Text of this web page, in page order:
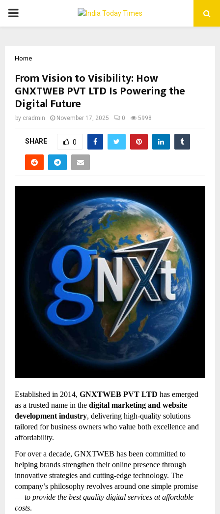
PRIMARY
Home
From Vision to Visibility: How
GNXTWEB PVT LTD Is Powering the
Digital Future
by cradmin November 17, 2025 0 5998
SHARE 0
Established in 2014, GNXTWEB PVT LTD has emerged
as a trusted name in the digital marketing and website
development industry, delivering high-quality solutions
tailored for business owners who value both excellence and
affordability.
For over a decade, GNXTWEB has been committed to
helping brands strengthen their online presence through
innovative strategies and cutting-edge technology. The
company’s philosophy revolves around one simple promise
— to provide the best quality digital services at affordable
costs.